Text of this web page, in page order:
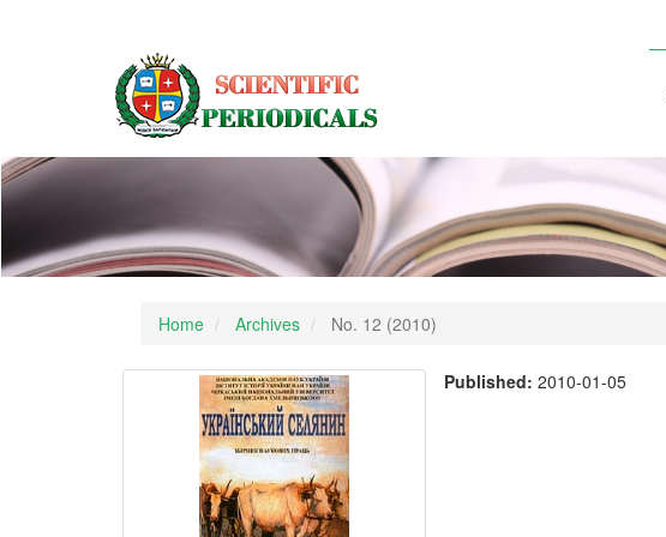
Home Archives No. 12 (2010)
Published:2010-01-05